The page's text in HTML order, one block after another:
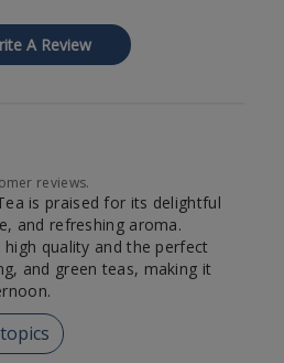
A Review
reviews.
is praised for its delightful
and refreshing aroma.
quality and the perfect
and green teas, making it